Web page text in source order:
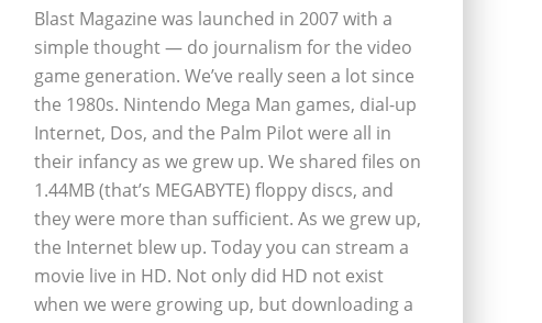
Blast Magazine was launched in 2007 with a
simple thought — do journalism for the video
game generation. We’ve really seen a lot since
the 1980s. Nintendo Mega Man games, dial-up
Internet, Dos, and the Palm Pilot were all in
their infancy as we grew up. We shared files on
1.44MB (that’s MEGABYTE) floppy discs, and
they were more than sufficient. As we grew up,
the Internet blew up. Today you can stream a
movie live in HD. Not only did HD not exist
when we were growing up, but downloading a